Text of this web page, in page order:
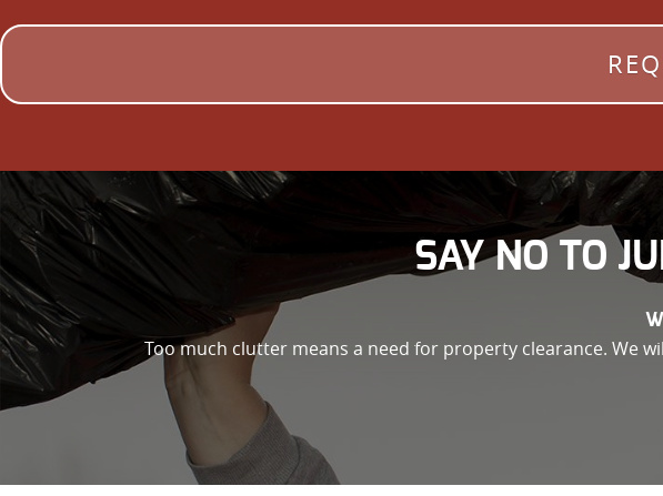
SAY NO TO
Too much clutter means a need for property clearance. We